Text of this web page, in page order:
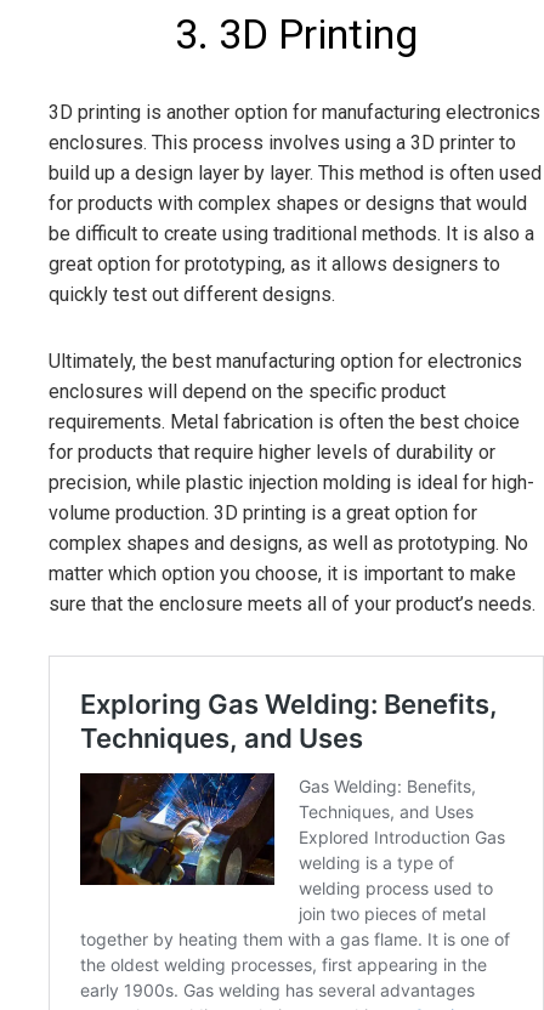
3. 3D Printing
3D printing is another option for manufacturing electronics
enclosures. This process involves using a 3D printer to
build up a design layer by layer. This method is often used
for products with complex shapes or designs that would
be difficult to create using traditional methods. It is also a
great option for prototyping, as it allows designers to
quickly test out different designs.
Ultimately, the best manufacturing option for electronics
enclosures will depend on the specific product
requirements. Metal fabrication is often the best choice
for products that require higher levels of durability or
precision, while plastic injection molding is ideal for high-
volume production. 3D printing is a great option for
complex shapes and designs, as well as prototyping. No
matter which option you choose, it is important to make
sure that the enclosure meets all of your product’s needs.